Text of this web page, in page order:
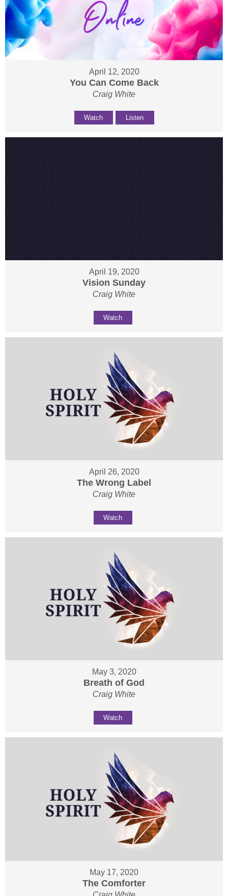
April 12, 2020
You Can Come Back
Craig White
Watch Listen
April 19, 2020
Vision Sunday
Craig White
Watch
April 26, 2020
The Wrong Label
Craig White
Watch
May 3, 2020
Breath of God
Craig White
Watch
May 17, 2020
The Comforter